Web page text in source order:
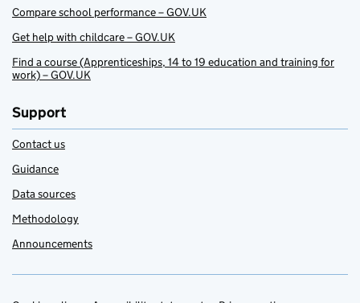
Compare school performance – GOV.UK
Get help with childcare – GOV.UK
Find a course (Apprenticeships, 14 to 19 education and training for
work) – GOV.UK
Support
Contact us
Guidance
Data sources
Methodology
Announcements